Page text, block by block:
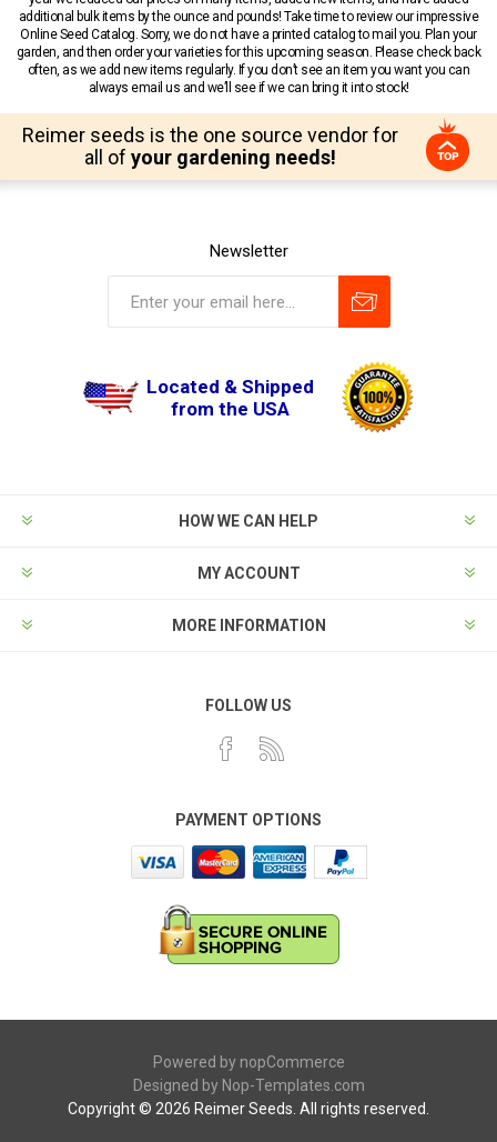
additional bulk items by the ounce and pounds! Take time to review our impressive
Online Seed Catalog. Sorry, we do not have a printed catalog to mail you. Plan your
garden, and then order your varieties for this upcoming season. Please check back
often, as we add new items regularly. If you don’t see an item you want you can
always email us and we’ll see if we can bring it into stock!
Reimer seeds is the one source vendor for
all of your gardening needs!
Newsletter
Located & Shipped
from the USA
HOW WE CAN HELP
MY ACCOUNT
MORE INFORMATION
FOLLOW US
PAYMENT OPTIONS
Powered by nopCommerce
Designed by Nop-Templates.com
Copyright © 2026 Reimer Seeds. All rights reserved.